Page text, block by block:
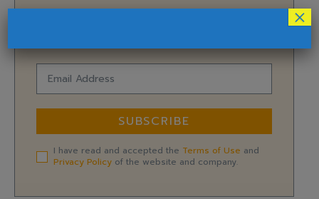
Subscribe to SarawakYES!
SUBSCRIBE
I have read and accepted the Terms of Use and
Privacy Policy of the website and company.
×